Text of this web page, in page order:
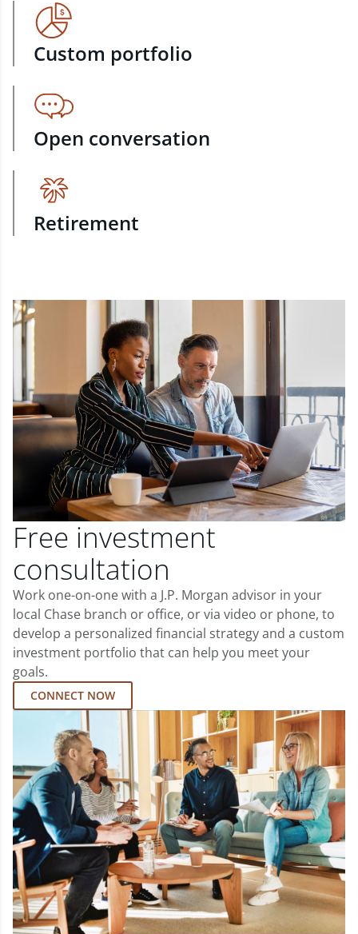
Custom portfolio
Open conversation
Retirement
Free investment
consultation
Work one-on-one with a J.P. Morgan advisor in your
local Chase branch or office, or via video or phone, to
develop a personalized financial strategy and a custom
investment portfolio that can help you meet your
goals.
CONNECT NOW